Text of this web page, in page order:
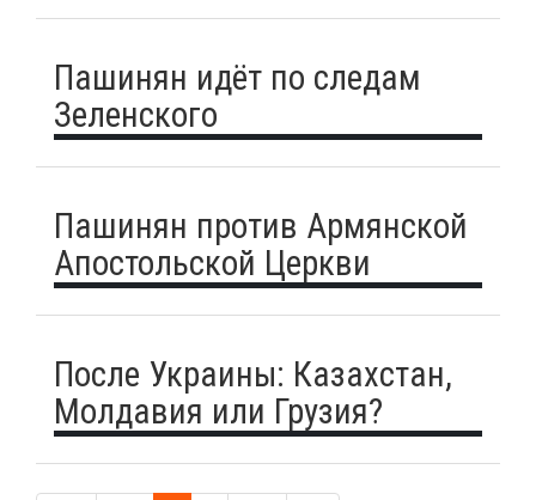
Пашинян идёт по следам
Зеленского
Пашинян против Армянской
Апостольской Церкви
После Украины: Казахстан,
Молдавия или Грузия?